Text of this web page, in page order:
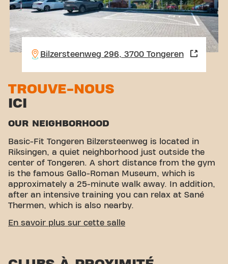
Bilzersteenweg 296, 3700 Tongeren
TROUVE-NOUS
ICI
OUR NEIGHBORHOOD
Basic-Fit Tongeren Bilzersteenweg is located in
Riksingen, a quiet neighborhood just outside the
center of Tongeren. A short distance from the gym
is the famous Gallo-Roman Museum, which is
approximately a 25-minute walk away. In addition,
after an intensive training you can relax at Sané
Thermen, which is also nearby.
EASY ACCESSIBILITY
the club.Bus:The bus stops Tongeren Weg naar
En savoir plus sur cette salle